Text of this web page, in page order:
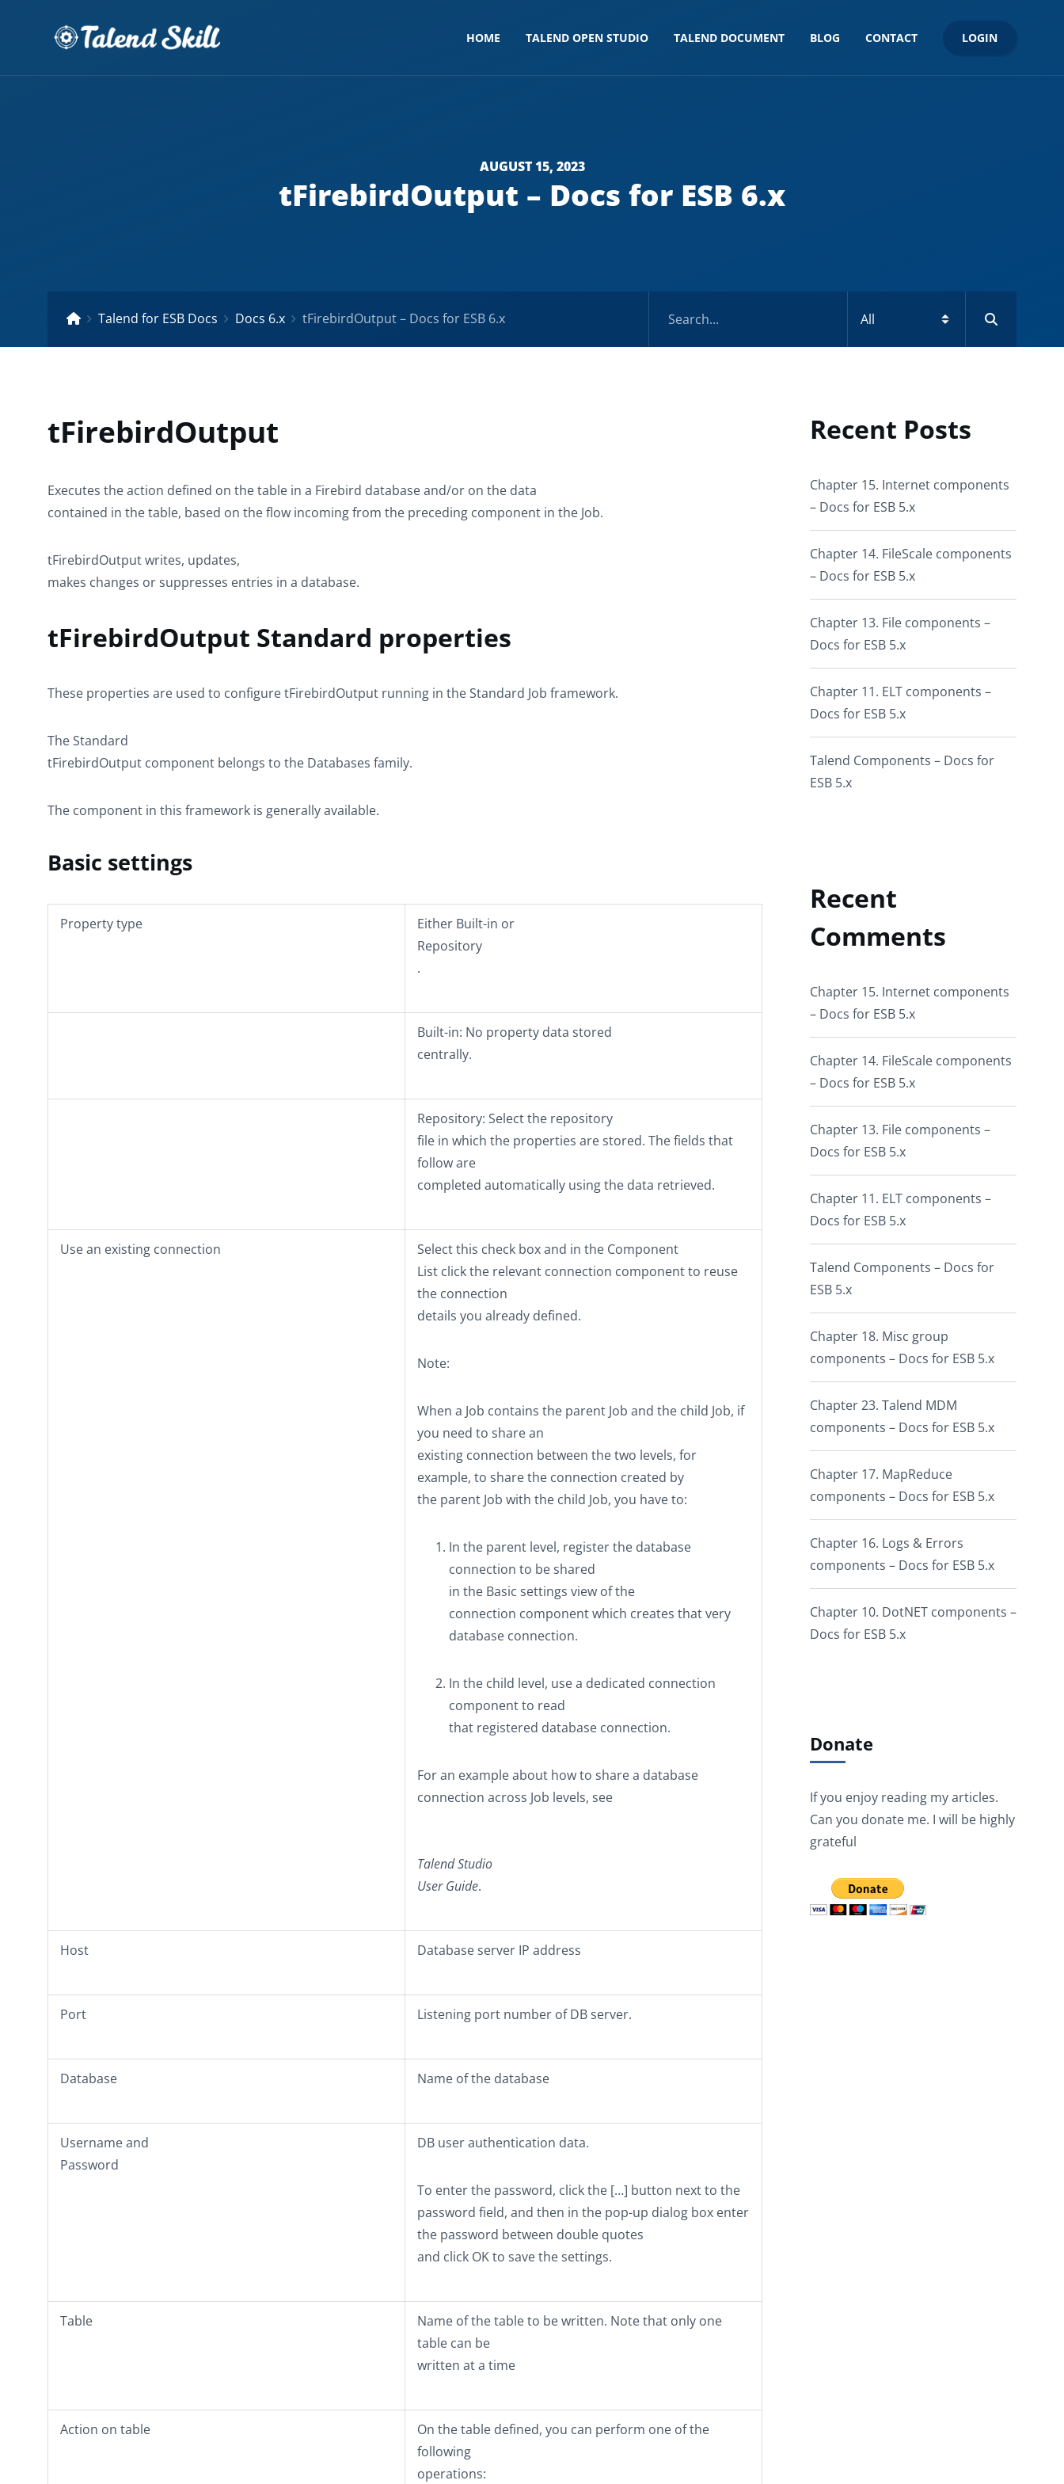
HOME TALEND OPEN STUDIO TALEND DOCUMENT BLOG CONTACT LOGIN
AUGUST 15, 2023
tFirebirdOutput – Docs for ESB 6.x
Talend for ESB Docs Docs 6.x tFirebirdOutput – Docs for ESB 6.x
tFirebirdOutput
Executes the action defined on the table in a Firebird database and/or on the data
contained in the table, based on the flow incoming from the preceding component in the Job.
tFirebirdOutputwrites, updates,
makes changes or suppresses entries in a database.
tFirebirdOutput Standard properties
These properties are used to configuretFirebirdOutput running in theStandard Job framework.
TheStandard
tFirebirdOutput component belongs to the Databases family.
The component in this framework is generally available.
Basic settings
Property type Either Built-in or
Repository
.
Built-in: No property data stored
centrally.
Repository: Select the repository
file in which the properties are stored. The fields that
follow are
completed automatically using the data retrieved.
Use an existing connection Select this check box and in the Component
List click the relevant connection component to reuse
the connection
details you already defined.
Note:
When a Job contains the parent Job and the child Job, if
you need to share an
existing connection between the two levels, for
example, to share the connection created by
the parent Job with the child Job, you have to:
In the parent level, register the database
connection to be shared
in the Basic settings view of the
connection component which creates that very
database connection.
In the child level, use a dedicated connection
component to read
that registered database connection.
For an example about how to share a database
connection across Job levels, see
Talend Studio
User Guide.
Host Database server IP address
Port Listening port number of DB server.
Database Name of the database
Usernameand
Password
DB user authentication data.
To enter the password, click the […] button next to the
password field, and then in the pop-up dialog box enter
the password between double quotes
and click OKto save the settings.
Table
Name of the table to be written. Note that only one
table can be
written at a time
Action on table
On the table defined, you can perform one of the
following
operations:
Recent Posts
Chapter 15. Internet components
– Docs for ESB 5.x
Chapter 14. FileScale components
– Docs for ESB 5.x
Chapter 13. File components –
Docs for ESB 5.x
Chapter 11. ELT components –
Docs for ESB 5.x
Talend Components – Docs for
ESB 5.x
Recent
Comments
Chapter 15. Internet components
– Docs for ESB 5.x
Chapter 14. FileScale components
– Docs for ESB 5.x
Chapter 13. File components –
Docs for ESB 5.x
Chapter 11. ELT components –
Docs for ESB 5.x
Talend Components – Docs for
ESB 5.x
Chapter 18. Misc group
components – Docs for ESB 5.x
Chapter 23. Talend MDM
components – Docs for ESB 5.x
Chapter 17. MapReduce
components – Docs for ESB 5.x
Chapter 16. Logs & Errors
components – Docs for ESB 5.x
Chapter 10. DotNET components –
Docs for ESB 5.x
Donate
If you enjoy reading my articles.
Can you donate me. I will be highly
grateful